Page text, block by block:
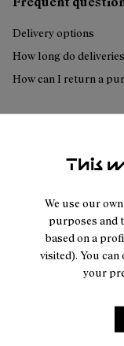
This
We use our
purposes and
based on a
visited). You
your
Delivery options
How long do
How can I return a
Can't
Join